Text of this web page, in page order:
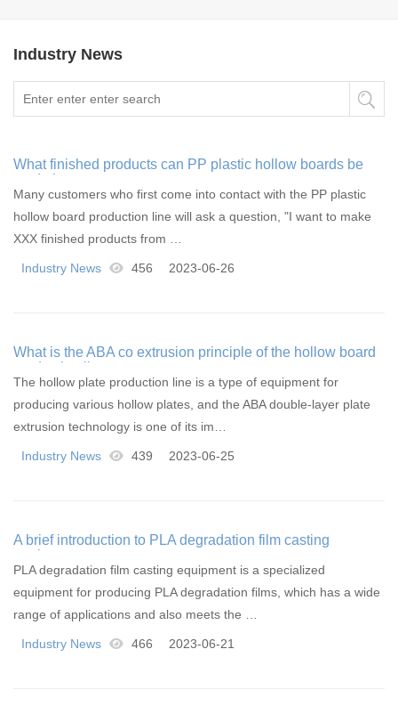
Industry News
What finished products can PP plastic hollow boards be
made into
Many customers who first come into contact with the PP plastic
hollow board production line will ask a question, "I want to make
XXX finished products from …
Industry News 456 2023-06-26
What is the ABA co extrusion principle of the hollow board
production line
The hollow plate production line is a type of equipment for
producing various hollow plates, and the ABA double-layer plate
extrusion technology is one of its im…
Industry News 439 2023-06-25
A brief introduction to PLA degradation film casting
equipment
PLA degradation film casting equipment is a specialized
equipment for producing PLA degradation films, which has a wide
range of applications and also meets the …
Industry News 466 2023-06-21